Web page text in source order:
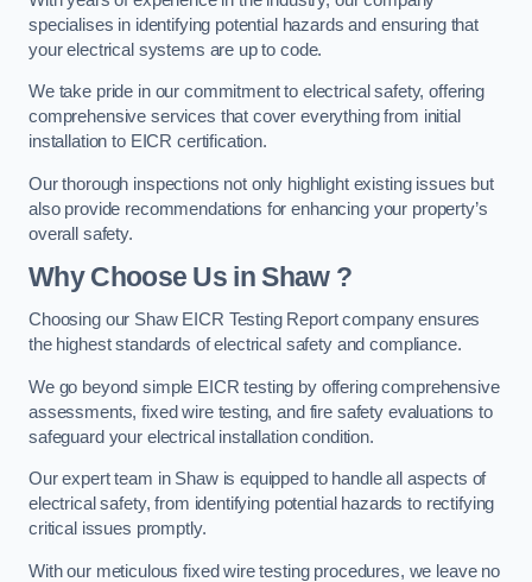
specialises in identifying potential hazards and ensuring that
your electrical systems are up to code.
We take pride in our commitment to electrical safety, offering
comprehensive services that cover everything from initial
installation to EICR certification.
Our thorough inspections not only highlight existing issues but
also provide recommendations for enhancing your property’s
overall safety.
Why Choose Us in Shaw ?
Choosing our Shaw EICR Testing Report company ensures
the highest standards of electrical safety and compliance.
We go beyond simple EICR testing by offering comprehensive
assessments, fixed wire testing, and fire safety evaluations to
safeguard your electrical installation condition.
Our expert team in Shaw is equipped to handle all aspects of
electrical safety, from identifying potential hazards to rectifying
critical issues promptly.
With our meticulous fixed wire testing procedures, we leave no